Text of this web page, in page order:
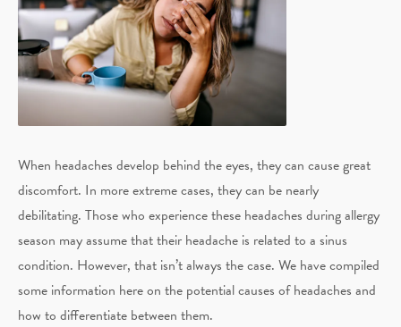
When headaches develop behind the eyes, they can cause great
discomfort. In more extreme cases, they can be nearly
debilitating. Those who experience these headaches during allergy
season may assume that their headache is related to a sinus
condition. However, that isn’t always the case. We have compiled
some information here on the potential causes of headaches and
how to differentiate between them.